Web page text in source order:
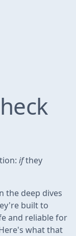
ifthey
the deep dives
built to
and reliable for
what that